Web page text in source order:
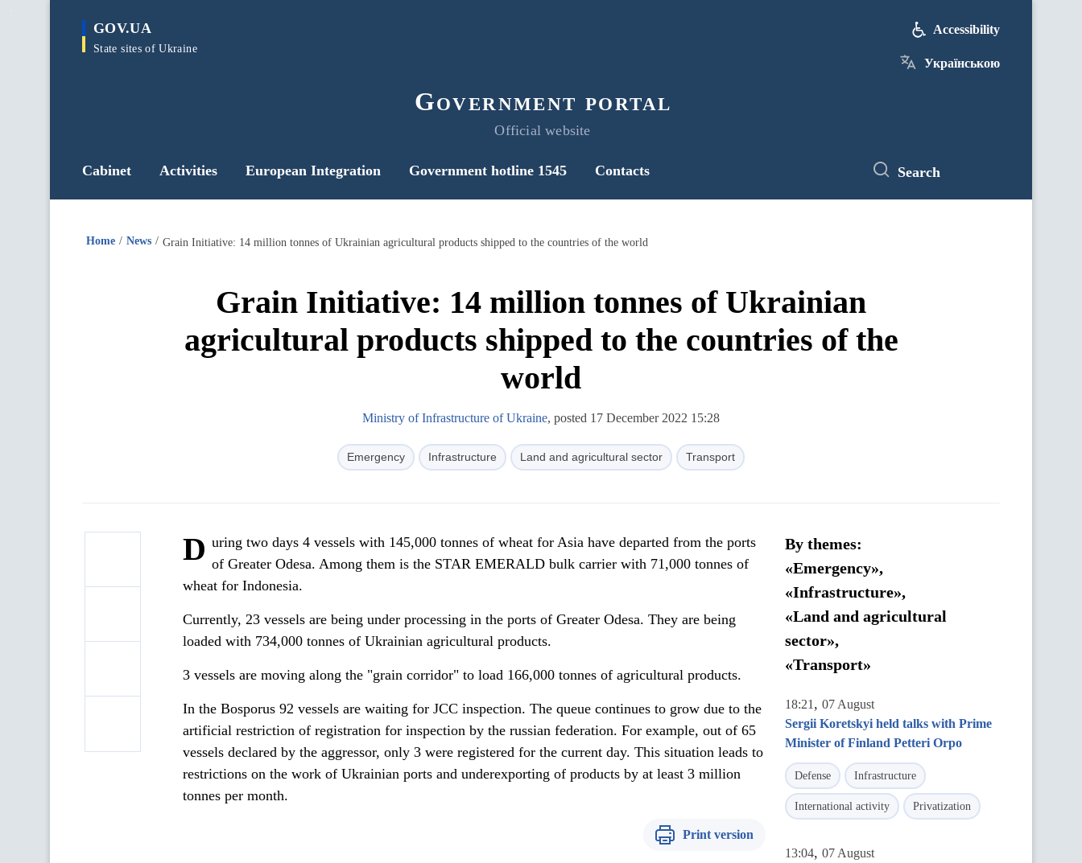
main
GOV.UA
State sites of Ukraine
Government portal
Official website
Accessibility
Українською
Cabinet Activities European Integration Government hotline 1545 Contacts Search
Home News Grain Initiative: 14 million tonnes of Ukrainian agricultural products shipped to the countries of the world
Grain Initiative: 14 million tonnes of Ukrainian
agricultural products shipped to the countries of the
world
Ministry of Infrastructure of Ukraine, posted 17 December 2022 15:28
Emergency Infrastructure Land and agricultural sector Transport
D uring two days 4 vessels with 145,000 tonnes of wheat for Asia have departed from the ports
of Greater Odesa. Among them is the STAR EMERALD bulk carrier with 71,000 tonnes of
wheat for Indonesia.
Currently, 23 vessels are being under processing in the ports of Greater Odesa. They are being
loaded with 734,000 tonnes of Ukrainian agricultural products.
3 vessels are moving along the "grain corridor" to load 166,000 tonnes of agricultural products.
In the Bosporus 92 vessels are waiting for JCC inspection. The queue continues to grow due to the
artificial restriction of registration for inspection by the russian federation. For example, out of 65
vessels declared by the aggressor, only 3 were registered for the current day. This situation leads to
restrictions on the work of Ukrainian ports and underexporting of products by at least 3 million
tonnes per month.
Print version
By themes:
«Emergency»,
«Infrastructure»,
«Land and agricultural
sector»,
«Transport»
18:21 , 07 August
Sergii Koretskyi held talks with Prime
Minister of Finland Petteri Orpo
Defense Infrastructure
International activity Privatization
13:04, 07 August